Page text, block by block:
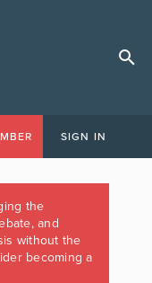
SIGN IN
the
and
without the
becoming a